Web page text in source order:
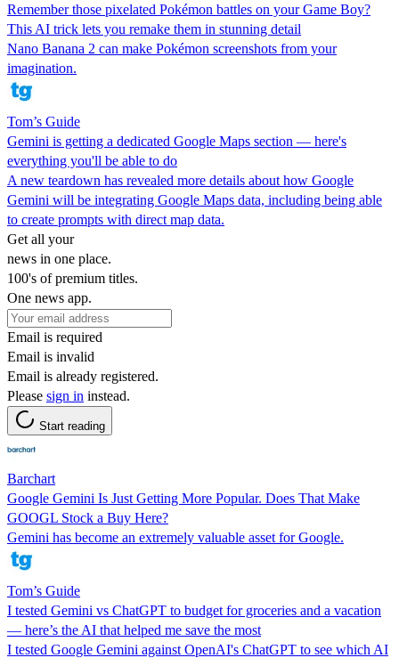
Remember those pixelated Pokémon battles on your Game Boy?
This AI trick lets you remake them in stunning detail
Nano Banana 2 can make Pokémon screenshots from your
imagination.
Tom’s Guide
Gemini is getting a dedicated Google Maps section — here's
everything you'll be able to do
A new teardown has revealed more details about how Google
Gemini will be integrating Google Maps data, including being able
to create prompts with direct map data.
Get all your
news in one place.
100's of premium titles.
One news app.
Email is required
Email is invalid
Email is already registered.
Please sign in instead.
Start reading
Barchart
Google Gemini Is Just Getting More Popular. Does That Make
GOOGL Stock a Buy Here?
Gemini has become an extremely valuable asset for Google.
Tom’s Guide
I tested Gemini vs ChatGPT to budget for groceries and a vacation
— here’s the AI that helped me save the most
I tested Google Gemini against OpenAI's ChatGPT to see which AI